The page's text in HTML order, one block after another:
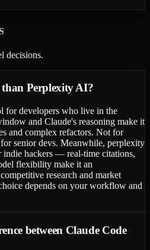
decisions.
than Perplexity AI?
for developers who live in the
and Claude's reasoning make it
and complex refactors. Not for
senior devs. Meanwhile, perplexity
indie hackers — real-time citations,
flexibility make it an
research and market
depends on your workflow and
between Claude Code